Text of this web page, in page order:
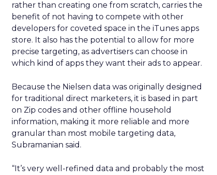
rather than creating one from scratch, carries the
benefit of not having to compete with other
developers for coveted space in the iTunes apps
store. It also has the potential to allow for more
precise targeting, as advertisers can choose in
which kind of apps they want their ads to appear.
Because the Nielsen data was originally designed
for traditional direct marketers, it is based in part
on Zip codes and other offline household
information, making it more reliable and more
granular than most mobile targeting data,
Subramanian said.
“It’s very well-refined data and probably the most